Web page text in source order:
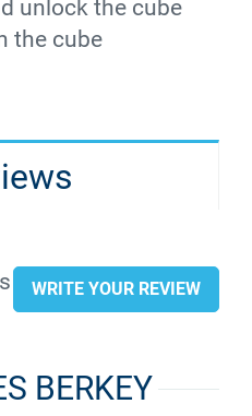
unlock the cube
the cube
WRITE YOUR REVIEW
BERKEY